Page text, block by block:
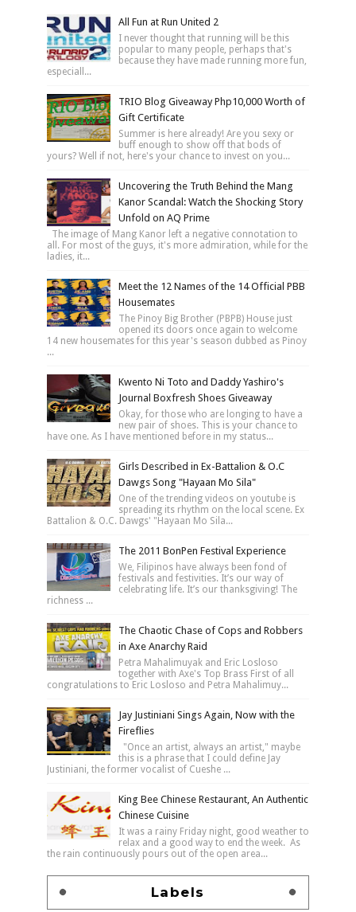
All Fun at Run United 2
I never thought that running will be this
popular to many people, perhaps that's
because they have made running more fun,
especiall...
TRIO Blog Giveaway Php10,000 Worth of
Gift Certificate
Summer is here already! Are you sexy or
buff enough to show off that bods of
yours? Well if not, here's your chance to invest on you...
Uncovering the Truth Behind the Mang
Kanor Scandal: Watch the Shocking Story
Unfold on AQ Prime
The image of Mang Kanor left a negative connotation to
all. For most of the guys, it's more admiration, while for the
ladies, it...
Meet the 12 Names of the 14 Official PBB
Housemates
The Pinoy Big Brother (PBPB) House just
opened its doors once again to welcome
14 new housemates for this year's season dubbed as Pinoy
...
Kwento Ni Toto and Daddy Yashiro's
Journal Boxfresh Shoes Giveaway
Okay, for those who are longing to have a
new pair of shoes. This is your chance to
have one. As I have mentioned before in my status...
Girls Described in Ex-Battalion & O.C
Dawgs Song "Hayaan Mo Sila"
One of the trending videos on youtube is
spreading its rhythm on the local scene. Ex
Battalion & O.C. Dawgs' "Hayaan Mo Sila...
The 2011 BonPen Festival Experience
We, Filipinos have always been fond of
festivals and festivities. It’s our way of
celebrating life. It’s our thanksgiving! The
richness ...
The Chaotic Chase of Cops and Robbers
in Axe Anarchy Raid
Petra Mahalimuyak and Eric Losloso
together with Axe's Top Brass First of all
congratulations to Eric Losloso and Petra Mahalimuy...
Jay Justiniani Sings Again, Now with the
Fireflies
"Once an artist, always an artist," maybe
this is a phrase that I could define Jay
Justiniani, the former vocalist of Cueshe ...
King Bee Chinese Restaurant, An Authentic
Chinese Cuisine
It was a rainy Friday night, good weather to
relax and a good way to end the week. As
the rain continuously pours out of the open area...
Labels